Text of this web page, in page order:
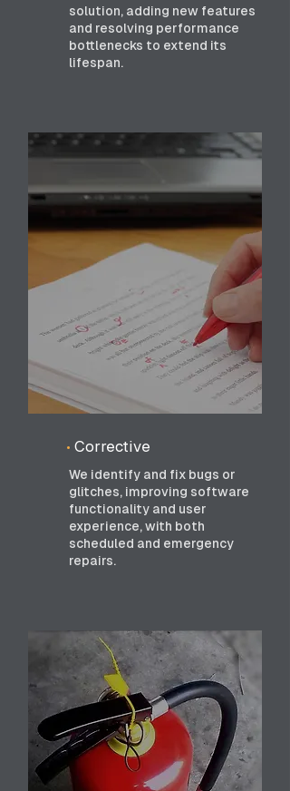
solution, adding new features
and resolving performance
bottlenecks to extend its
lifespan.
• Corrective
We identify and fix bugs or
glitches, improving software
functionality and user
experience, with both
scheduled and emergency
repairs.